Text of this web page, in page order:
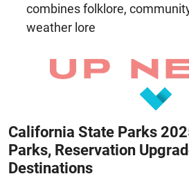
combines folklore,
weather lore
California State Parks
Parks, Reservation
Destinations